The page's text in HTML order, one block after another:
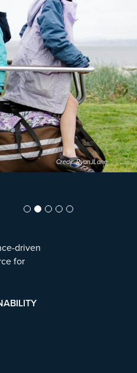
Credit: RyanJLane
driven
for